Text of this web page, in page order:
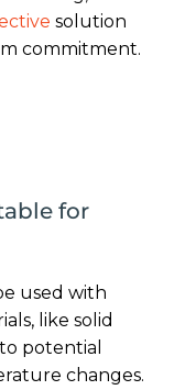
solution
commitment.
for
used with
like solid
potential
changes.